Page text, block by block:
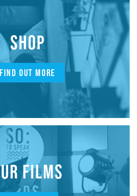
SHOP
FIND OUT MORE
FILMS